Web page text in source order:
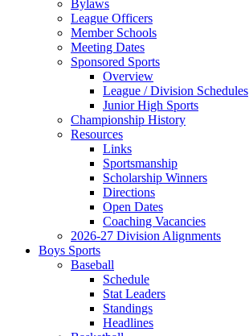
Bylaws
League Officers
Member Schools
Meeting Dates
Sponsored Sports
Overview
League / Division Schedules
Junior High Sports
Championship History
Resources
Links
Sportsmanship
Scholarship Winners
Directions
Open Dates
Coaching Vacancies
2026-27 Division Alignments
Boys Sports
Baseball
Schedule
Stat Leaders
Standings
Headlines